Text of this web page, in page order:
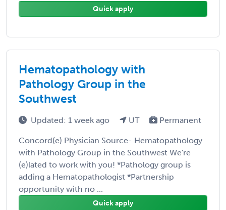
Quick apply
Hematopathology with
Pathology Group in the
Southwest
Updated: 1 week ago UT Permanent
Concord(e) Physician Source- Hematopathology
with Pathology Group in the Southwest We're
(e)lated to work with you! *Pathology group is
adding a Hematopathologist *Partnership
opportunity with no ...
Quick apply